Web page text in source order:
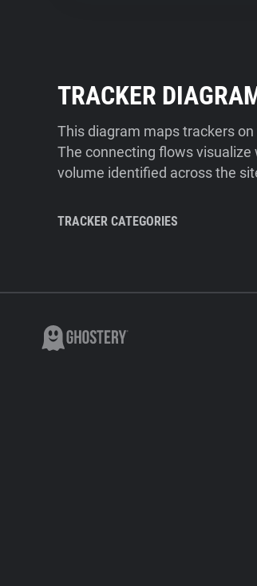
TRACKER
This diagram maps trackers
The connecting flows
volume identified across the
TRACKER CATEGORIES